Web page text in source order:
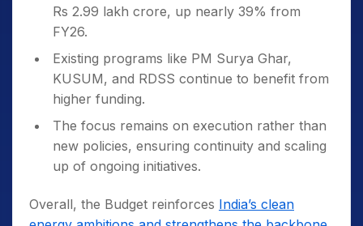
Rs 2.99 lakh crore, up nearly 39% from
FY26.
Existing programs like PM Surya Ghar,
KUSUM, and RDSS continue to benefit from
higher funding.
The focus remains on execution rather than
new policies, ensuring continuity and scaling
up of ongoing initiatives.
Overall, the Budget reinforces India’s clean